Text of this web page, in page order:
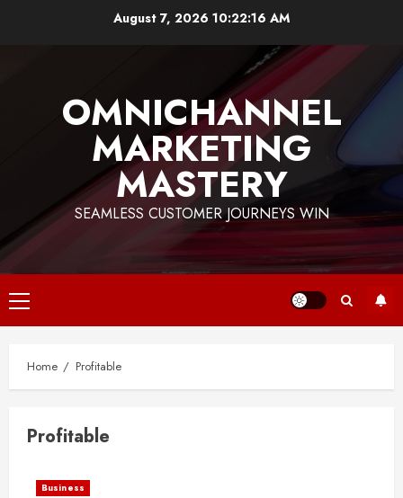
August 7, 202610:22:17 AM
OMNICHANNEL
MARKETING
MASTERY
SEAMLESS CUSTOMER JOURNEYS WIN
Primary
Menu
Home Profitable
Profitable
Business